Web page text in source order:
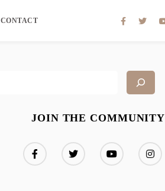
CONTACT
JOIN THE COMMUNITY